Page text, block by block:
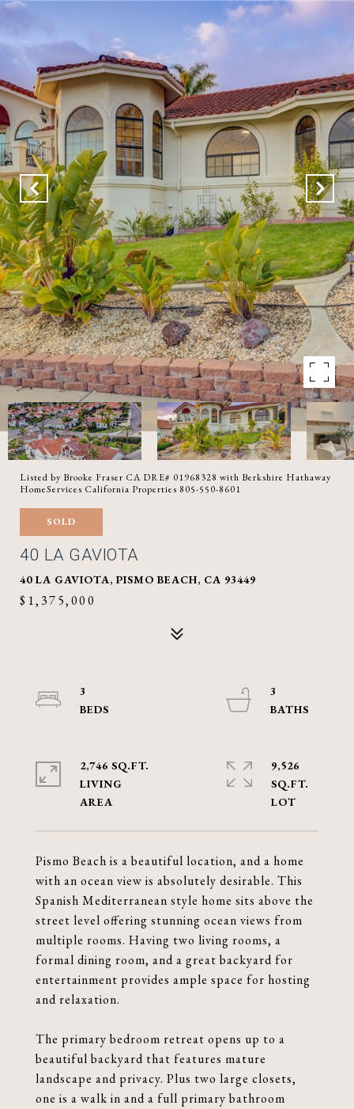
Listed by Brooke Fraser CA DRE# 01968328 with Berkshire Hathaway
HomeServices California Properties 805-550-8601
SOLD
40 LA GAVIOTA
40 LA GAVIOTA, PISMO BEACH, CA 93449
$1,375,000
Pismo Beach is a beautiful location, and a home
with an ocean view is absolutely desirable. This
Spanish Mediterranean style home sits above the
street level offering stunning ocean views from
multiple rooms. Having two living rooms, a
formal dining room, and a great backyard for
entertainment provides ample space for hosting
and relaxation.
The primary bedroom retreat opens up to a
beautiful backyard that features mature
landscape and privacy. Plus two large closets,
one is a walk in and a full primary bathroom
3
3
2,746 SQ.FT.
LIVING
9,526
SQ.FT.